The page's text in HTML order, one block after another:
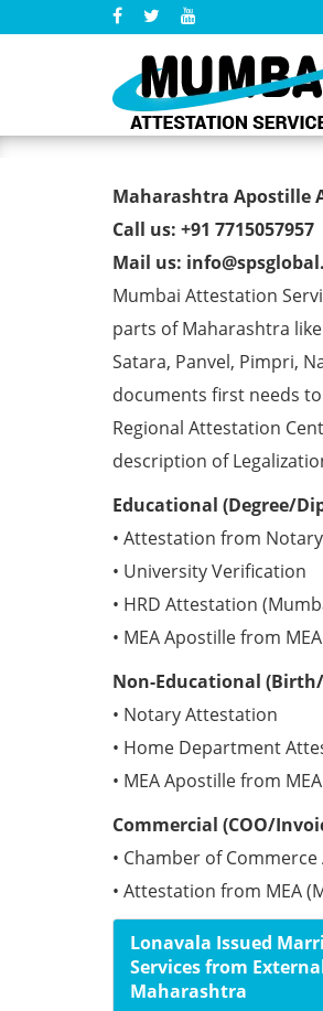
Marriage
Maharashtra Apostille
Call us: +91 7715057957
Mail us:
Mumbai Attestation
parts of Maharashtra
Satara, Panvel, Pimpri,
documents first needs
Regional Attestation
description of
Educational (Degree/
• Attestation from Notary
• University Verification
• HRD Attestation
• MEA Apostille from
Non-Educational
• Notary Attestation
• Home Department
• MEA Apostille from
Commercial (COO/
• Chamber of
• Attestation from MEA
Lonavala Issued
Services from
Maharashtra